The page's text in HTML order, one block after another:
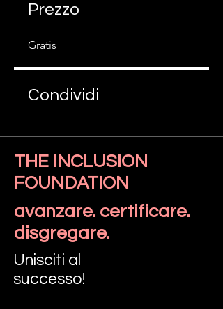
Prezzo
Gratis
Condividi
THE INCLUSION
FOUNDATION
avanzare. certificare.
disgregare.
Unisciti al
successo!